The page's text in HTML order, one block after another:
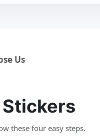
Us
Stickers
these four easy steps.